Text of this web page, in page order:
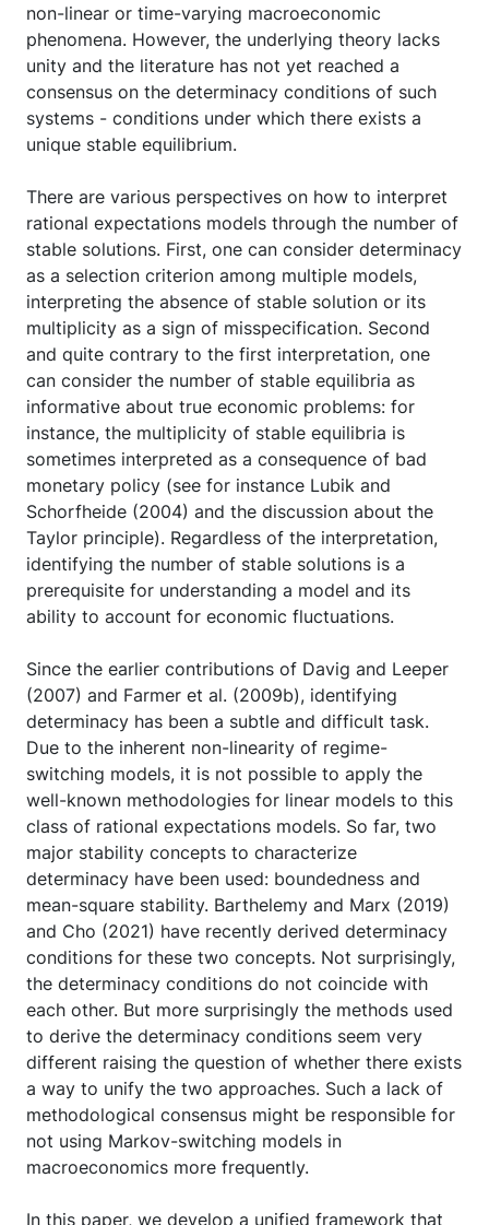
non-linear or time-varying macroeconomic
phenomena. However, the underlying theory lacks
unity and the literature has not yet reached a
consensus on the determinacy conditions of such
systems - conditions under which there exists a
unique stable equilibrium.
There are various perspectives on how to interpret
rational expectations models through the number of
stable solutions. First, one can consider determinacy
as a selection criterion among multiple models,
interpreting the absence of stable solution or its
multiplicity as a sign of misspecification. Second
and quite contrary to the first interpretation, one
can consider the number of stable equilibria as
informative about true economic problems: for
instance, the multiplicity of stable equilibria is
sometimes interpreted as a consequence of bad
monetary policy (see for instance Lubik and
Schorfheide (2004) and the discussion about the
Taylor principle). Regardless of the interpretation,
identifying the number of stable solutions is a
prerequisite for understanding a model and its
ability to account for economic fluctuations.
Since the earlier contributions of Davig and Leeper
(2007) and Farmer et al. (2009b), identifying
determinacy has been a subtle and difficult task.
Due to the inherent non-linearity of regime-
switching models, it is not possible to apply the
well-known methodologies for linear models to this
class of rational expectations models. So far, two
major stability concepts to characterize
determinacy have been used: boundedness and
mean-square stability. Barthelemy and Marx (2019)
and Cho (2021) have recently derived determinacy
conditions for these two concepts. Not surprisingly,
the determinacy conditions do not coincide with
each other. But more surprisingly the methods used
to derive the determinacy conditions seem very
different raising the question of whether there exists
a way to unify the two approaches. Such a lack of
methodological consensus might be responsible for
not using Markov-switching models in
macroeconomics more frequently.
In this paper, we develop a unified framework that